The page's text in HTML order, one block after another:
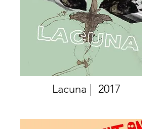
Lacuna | 2017